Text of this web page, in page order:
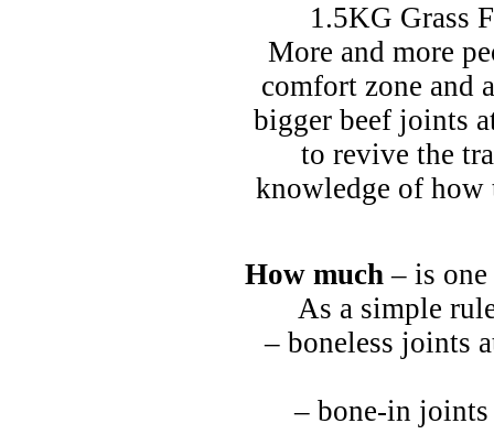
1.5KG Grass
More and more
comfort zone and
bigger beef joints
to revive the
knowledge of how
How much – is
As a simple
– boneless joints
– bone-in